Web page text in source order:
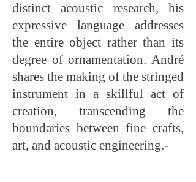
distinct acoustic research, his
expressive language addresses
the entire object rather than its
degree of ornamentation. André
shares the making of the stringed
instrument in a skillful act of
creation, transcending the
boundaries between fine crafts,
art, and acoustic engineering.-